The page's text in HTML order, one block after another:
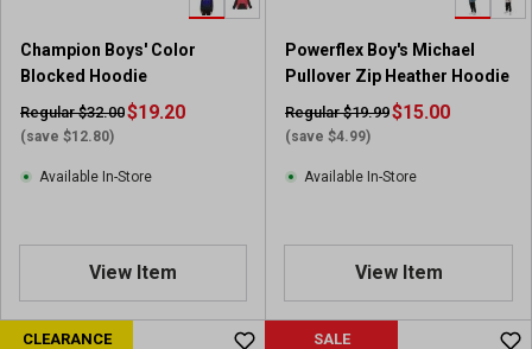
e
v
i
e
Champion Boys' Color
Blocked Hoodie
Regular $32.00
(save $12.80)
$19.20
Available In-Store
View Item
Powerflex Boy's Michael
Pullover Zip Heather Hoodie
Regular $19.99
(save $4.99)
$15.00
Available In-Store
View Item
CLEARANCE SALE